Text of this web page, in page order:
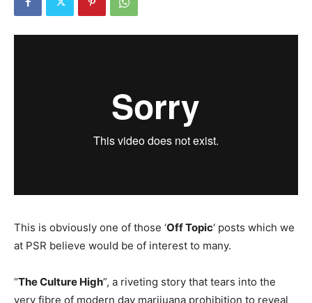
This is obviously one of those ‘Off Topic‘ posts which we
at PSR believe would be of interest to many.
“The Culture High”, a riveting story that tears into the
very fibre of modern day marijuana prohibition to reveal